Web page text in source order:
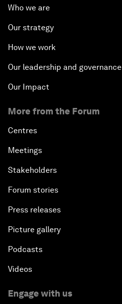
Who we are
Our strategy
How we work
Our leadership and governance
Our Impact
More from the Forum
Centres
Meetings
Stakeholders
Forum stories
Press releases
Picture gallery
Podcasts
Videos
Engage with us